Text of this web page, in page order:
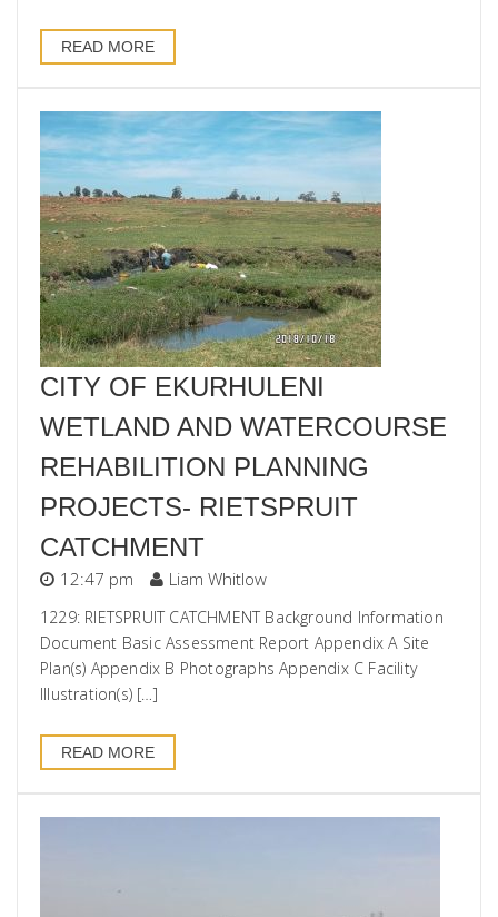
READ MORE
CITY OF EKURHULENI
WETLAND AND WATERCOURSE
REHABILITION PLANNING
PROJECTS- RIETSPRUIT
CATCHMENT
12:47 pm Liam Whitlow
1229: RIETSPRUIT CATCHMENT Background Information
Document Basic Assessment Report Appendix A Site
Plan(s) Appendix B Photographs Appendix C Facility
Illustration(s) […]
READ MORE